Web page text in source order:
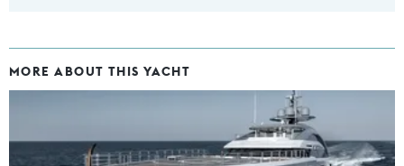
MORE ABOUT THIS YACHT